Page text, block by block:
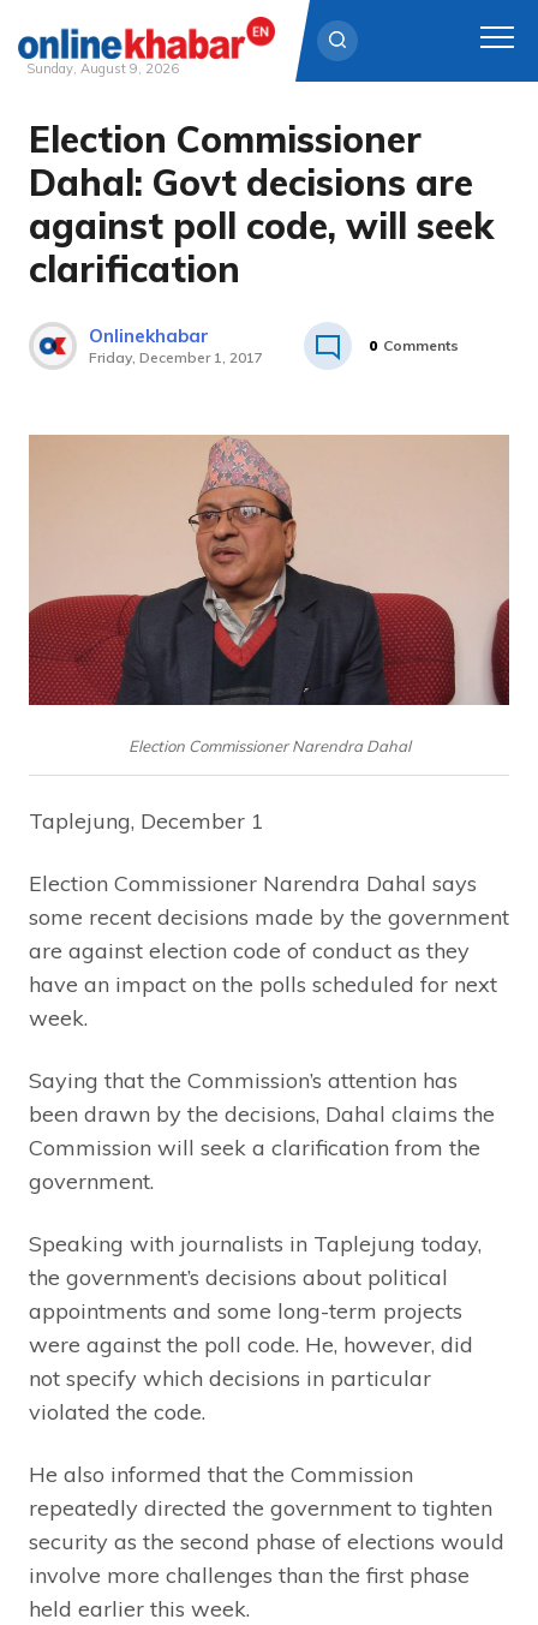
Skip
content
Sunday, August 9, 2026
Election Commissioner
Dahal: Govt decisions are
against poll code, will seek
clarification
Onlinekhabar
Friday, December 1, 2017
0 Comments
Election Commissioner Narendra Dahal
Taplejung, December 1
Election Commissioner Narendra Dahal says
some recent decisions made by the government
are against election code of conduct as they
have an impact on the polls scheduled for next
week.
Saying that the Commission’s attention has
been drawn by the decisions, Dahal claims the
Commission will seek a clarification from the
government.
Speaking with journalists in Taplejung today,
the government’s decisions about political
appointments and some long-term projects
were against the poll code. He, however, did
not specify which decisions in particular
violated the code.
He also informed that the Commission
repeatedly directed the government to tighten
security as the second phase of elections would
involve more challenges than the first phase
held earlier this week.